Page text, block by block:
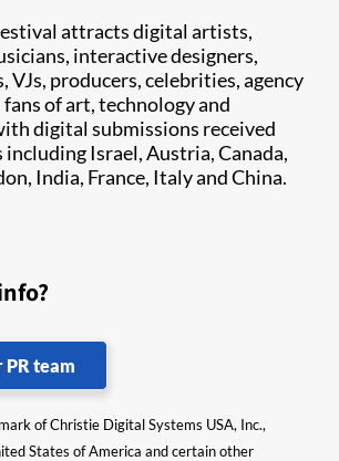
attracts digital artists,
interactive designers,
VJs, producers, celebrities, agency
of art, technology and
digital submissions received
Israel, Austria, Canada,
India, France, Italy and China.
PR team
of Christie Digital Systems USA, Inc.,
States of America and certain other